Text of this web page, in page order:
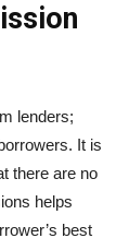
lenders;
It is
there are no
helps
best